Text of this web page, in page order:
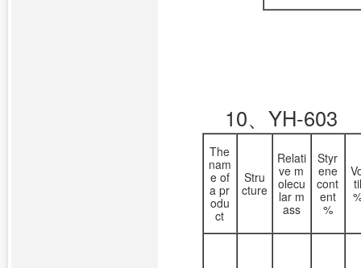
10、YH-603
The
nam
e of
a pr
odu
ct
Stru
cture
Relati
ve m
olecu
lar m
ass
Styr
ene
cont
ent
%